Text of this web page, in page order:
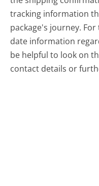
tracking information
package's journey.
date information
be helpful to look on
contact details or